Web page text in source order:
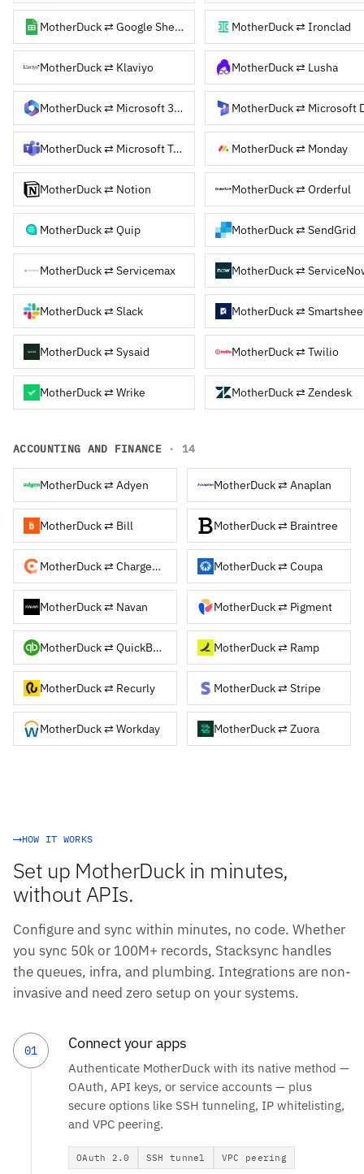
MotherDuck ⇄ Google Sheets MotherDuck ⇄ Ironclad
MotherDuck ⇄ Klaviyo MotherDuck ⇄ Lusha
MotherDuck ⇄ Microsoft 365
MotherDuck ⇄ Microsoft Teams MotherDuck ⇄ Monday
MotherDuck ⇄ Notion MotherDuck ⇄ Orderful
MotherDuck ⇄ Quip MotherDuck ⇄ SendGrid
MotherDuck ⇄ Servicemax MotherDuck ⇄
MotherDuck ⇄ Slack MotherDuck ⇄
MotherDuck ⇄ Sysaid MotherDuck ⇄ Twilio
MotherDuck ⇄ Wrike MotherDuck ⇄ Zendesk
ACCOUNTING AND FINANCE · 14
MotherDuck ⇄ Adyen MotherDuck ⇄ Anaplan
MotherDuck ⇄ Bill MotherDuck ⇄ Braintree
MotherDuck ⇄ Chargebee MotherDuck ⇄ Coupa
MotherDuck ⇄ Navan MotherDuck ⇄ Pigment
MotherDuck ⇄ QuickBooks MotherDuck ⇄ Ramp
MotherDuck ⇄ Recurly MotherDuck ⇄ Stripe
MotherDuck ⇄ Workday MotherDuck ⇄ Zuora
HOW IT WORKS
Set up MotherDuck in minutes,
without APIs.
Configure and sync within minutes, no code. Whether
you sync 50k or 100M+ records, Stacksync handles
the queues, infra, and plumbing. Integrations are non-
invasive and need zero setup on your systems.
01 Connect your apps
Authenticate MotherDuck with its native method —
OAuth, API keys, or service accounts — plus
secure options like SSH tunneling, IP whitelisting,
and VPC peering.
OAuth 2.0 SSH tunnel VPC peering